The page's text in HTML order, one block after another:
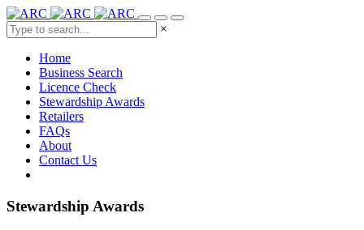
×
Home
Business Search
Licence Check
Stewardship Awards
Retailers
FAQs
About
Contact Us
Stewardship Awards